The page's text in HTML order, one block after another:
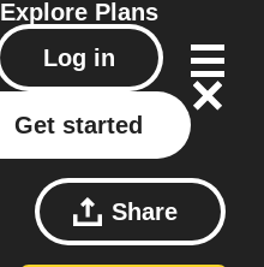
Explore Plans
Log in
Get started
Share